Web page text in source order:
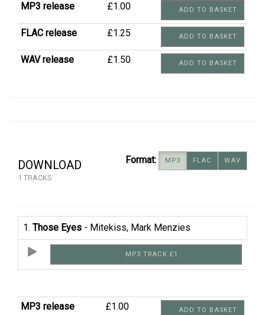
MP3 release £1.00 ADD TO BASKET
FLAC release £1.25 ADD TO BASKET
WAV release £1.50 ADD TO BASKET
DOWNLOAD
1 TRACKS
Format: MP3 FLAC WAV
1. Those Eyes - Mitekiss, Mark Menzies
MP3 TRACK £1
MP3 release £1.00 ADD TO BASKET